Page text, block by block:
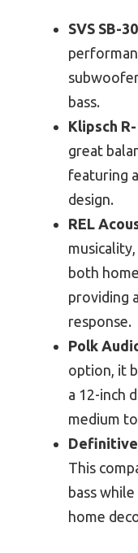
SVS SB-
bass.
Klipsch
great
featuring
design.
REL
both
providing
response.
Polk
option, it
a 12-inch
medium
Definitive
This
bass
home